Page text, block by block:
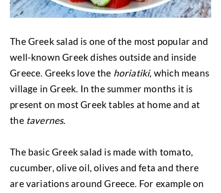
The Greek salad is one of the most popular and
well-known Greek dishes outside and inside
Greece. Greeks love the horiatiki, which means
village in Greek. In the summer months it is
present on most Greek tables at home and at
the tavernes.
The basic Greek salad is made with tomato,
cucumber, olive oil, olives and feta and there
are variations around Greece. For example on